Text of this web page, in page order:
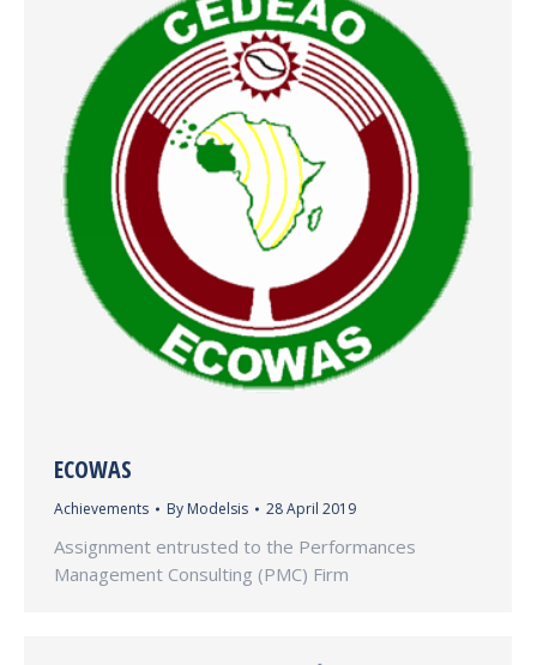
ECOWAS
Achievements By Modelsis 28 April 2019
Assignment entrusted to the Performances
Management Consulting (PMC) Firm